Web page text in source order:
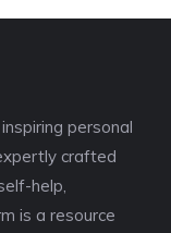
personal
crafted
help,
is a resource